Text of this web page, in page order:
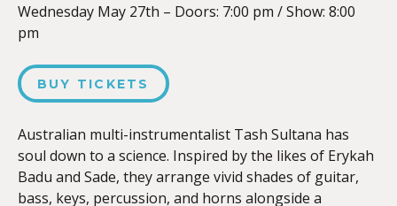
Wednesday May 27th – Doors: 7:00 pm /Show: 8:00
pm
BUY TICKETS
Australian multi-instrumentalist Tash Sultana has
soul down to a science. Inspired by the likes of Erykah
Badu and Sade, they arrange vivid shades of guitar,
bass, keys, percussion, and horns alongside a